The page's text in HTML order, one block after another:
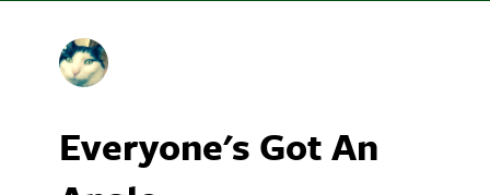
Everyone's Got An